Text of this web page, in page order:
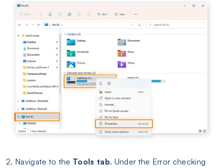
2. Navigate to the Tools tab. Under the Error checking